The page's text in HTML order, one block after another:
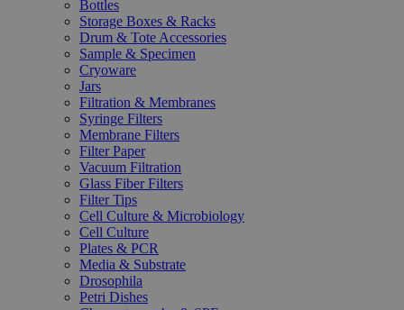
Bottles
Storage Boxes & Racks
Drum & Tote Accessories
Sample & Specimen
Cryoware
Jars
Filtration & Membranes
Syringe Filters
Membrane Filters
Filter Paper
Vacuum Filtration
Glass Fiber Filters
Filter Tips
Cell Culture & Microbiology
Cell Culture
Plates & PCR
Media & Substrate
Drosophila
Petri Dishes